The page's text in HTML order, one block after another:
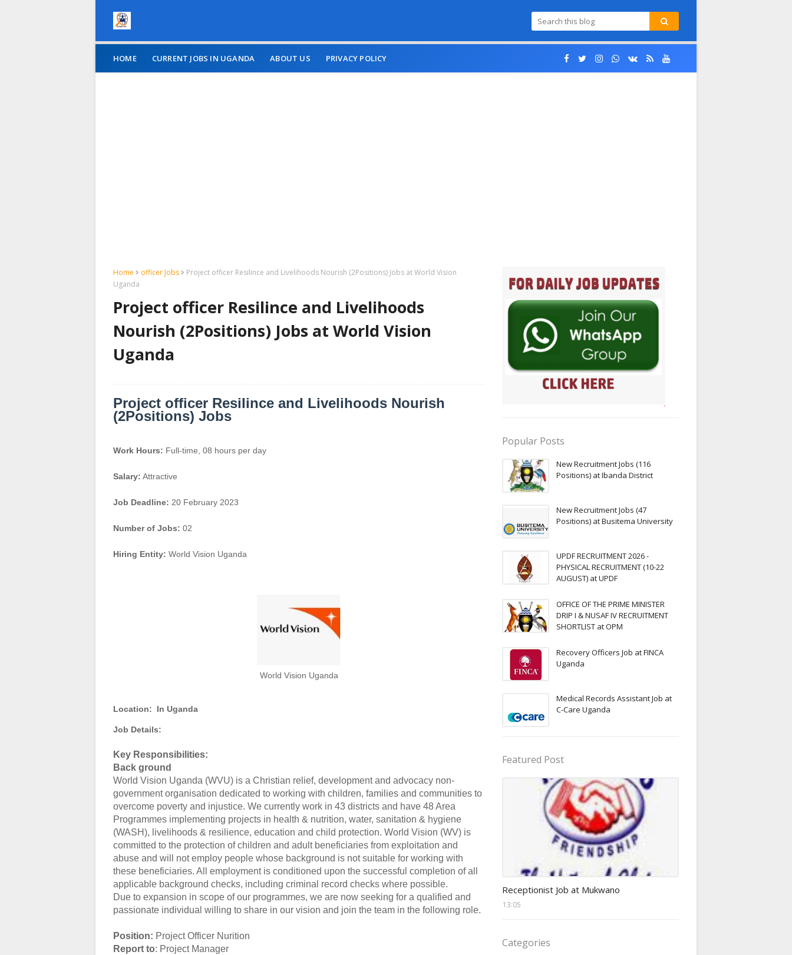
HOME CURRENT JOBS IN UGANDA ABOUT US PRIVACY POLICY
Home officer Jobs
Project officer Resilince and Livelihoods Nourish (2Positions) Jobs at World Vision
Uganda
Project officer Resilince and Livelihoods
Nourish (2Positions) Jobs at World Vision
Uganda
Project officer Resilince and Livelihoods Nourish
(2Positions) Jobs
Work Hours: Full-time, 08 hours per day
Salary: Attractive
Job Deadline: 20 February 2023
Number of Jobs: 02
Hiring Entity: World Vision Uganda
World Vision Uganda
Location: In Uganda
Job Details:
Key Responsibilities:
Back ground
World Vision Uganda (WVU) is a Christian relief, development and advocacy non-
government organisation dedicated to working with children, families and communities to
overcome poverty and injustice. We currently work in 43 districts and have 48 Area
Programmes implementing projects in health & nutrition, water, sanitation & hygiene
(WASH), livelihoods & resilience, education and child protection. World Vision (WV) is
committed to the protection of children and adult beneficiaries from exploitation and
abuse and will not employ people whose background is not suitable for working with
these beneficiaries. All employment is conditioned upon the successful completion of all
applicable background checks, including criminal record checks where possible.
Due to expansion in scope of our programmes, we are now seeking for a qualified and
passionate individual willing to share in our vision and join the team in the following role.
Position: Project Officer Nurition
Report to: Project Manager
Popular Posts
New Recruitment Jobs (116
Positions) at Ibanda District
New Recruitment Jobs (47
Positions) at Busitema University
UPDF RECRUITMENT 2026 -
PHYSICAL RECRUITMENT (10-22
AUGUST) at UPDF
OFFICE OF THE PRIME MINISTER
DRIP I & NUSAF IV RECRUITMENT
SHORTLIST at OPM
Recovery Officers Job at FINCA
Uganda
Medical Records Assistant Job at
C-Care Uganda
Featured Post
Receptionist Job at Mukwano
13:05
Categories